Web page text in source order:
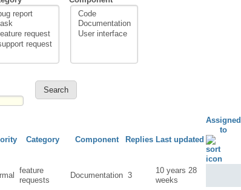
Category Component Replies Last updated
Assigned
to
feature
requests
Documentation 3
10 years 28
weeks